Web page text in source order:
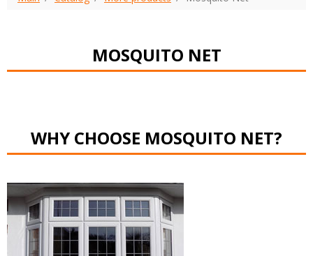
MOSQUITO NET
WHY CHOOSE MOSQUITO NET?